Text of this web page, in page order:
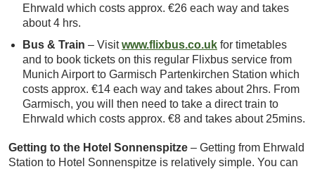
Ehrwald which costs approx. €26 each way and takes
about 4 hrs.
Bus & Train – Visitwww.flixbus.co.uk for timetables
and to book tickets on this regular Flixbus service from
Munich Airport to Garmisch Partenkirchen Station which
costs approx. €14 each way and takes about 2hrs. From
Garmisch, you will then need to take a direct train to
Ehrwald which costs approx. €8 and takes about 25mins.
Getting to the Hotel Sonnenspitze – Getting from Ehrwald
Station to Hotel Sonnenspitze is relatively simple. You can